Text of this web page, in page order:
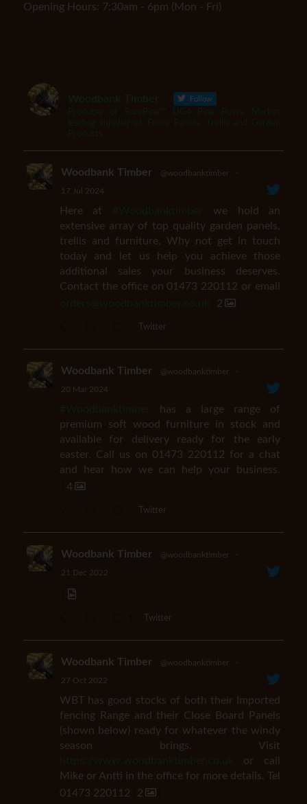
Opening Hours: 7:30am - 6pm (Mon - Fri)
Follow
Woodbank Timber @woodbanktimber ·
17 Jul 2024
Here at
we hold an
extensive array of top quality garden panels,
trellis and furniture. Why not get in touch
today and let us help you achieve those
additional sales your business deserves.
Contact the office on 01473 220112 or email
2
Twitter
Woodbank Timber @woodbanktimber ·
20 Mar 2024
has a large range of
premium soft wood furniture in stock and
available for delivery ready for the early
easter. Call us on 01473 220112 for a chat
and hear how we can help your business.
4
Twitter
Woodbank Timber @woodbanktimber ·
21 Dec 2022
Twitter
Woodbank Timber @woodbanktimber ·
27 Oct 2022
WBT has good stocks of both their Imported
fencing Range and their Close Board Panels
(shown below) ready for whatever the windy
season brings. Visit
or call
Mike or Antti in the office for more details. Tel
01473 220112
2